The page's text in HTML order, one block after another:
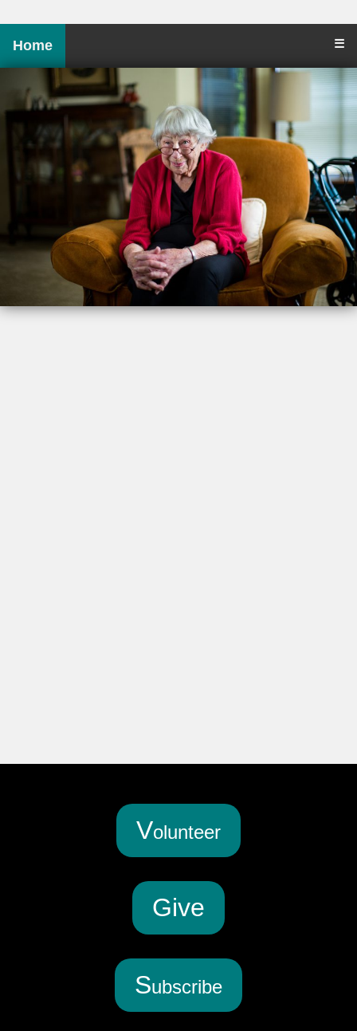
Home ☰
Volunteer
Give
Subscribe